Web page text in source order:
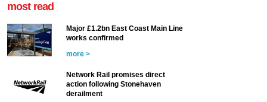
most read
Major £1.2bn East Coast Main Line
works confirmed
more >
Network Rail promises direct
action following Stonehaven
derailment